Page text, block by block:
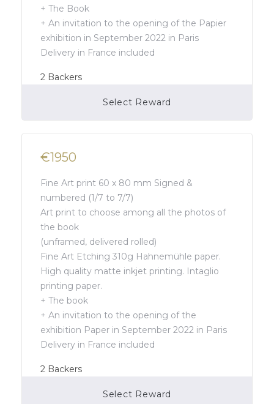
+ The Book
+ An invitation to the opening of the Papier
exhibition in September 2022 in Paris
Delivery in France included
2 Backers
Select Reward
Campaign Over
€1950
Fine Art print 60 x 80 mm Signed &
numbered (1/7 to 7/7)
Art print to choose among all the photos of
the book
(unframed, delivered rolled)
Fine Art Etching 310g Hahnemühle paper.
High quality matte inkjet printing. Intaglio
printing paper.
+ The book
+ An invitation to the opening of the
exhibition Paper in September 2022 in Paris
Delivery in France included
2 Backers
Select Reward
Campaign Over